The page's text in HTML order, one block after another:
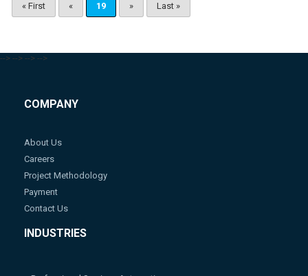
« First « 19 » Last »
--> --> --> -->
COMPANY
About Us
Careers
Project Methodology
Payment
Contact Us
INDUSTRIES